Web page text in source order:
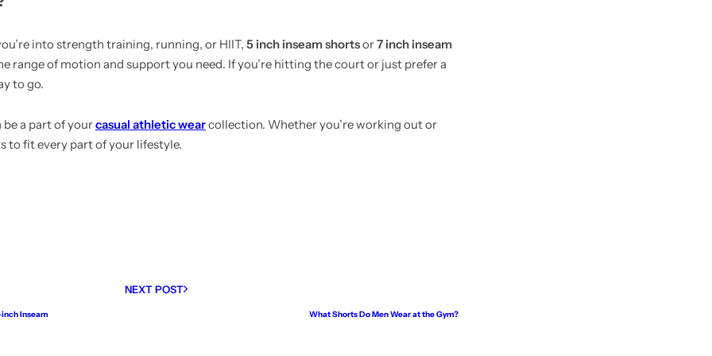
into strength training, running, or HIIT, 5 inch inseam shortsor7 inch inseam
range of motion and support you need. If you’re hitting the court or just prefer a
to go.
a part of yourcasual athletic wearcollection. Whether you’re working out or
to fit every part of your lifestyle.
Inseam
NEXT POST
What Shorts Do Men Wear at the Gym?